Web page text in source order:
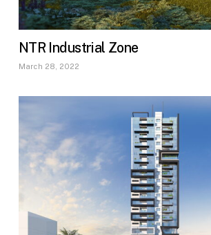
NTR Industrial Zone
March 28, 2022